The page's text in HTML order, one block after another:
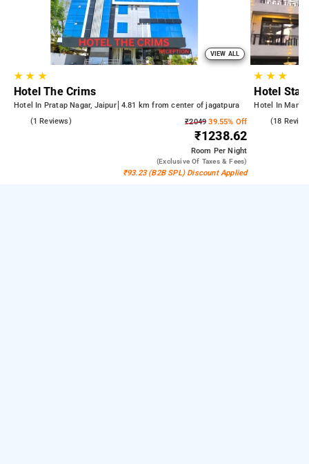
VIEW ALL
★★ ★
Hotel The Crims
Hotel In Pratap Nagar, Jaipur 4.81 km from center of jagatpura
(1 Reviews) ₹2049 39.55% Off
₹1238.62
Room Per Night
(exclusive Of Taxes & Fees)
₹93.23 (B2B SPL) Discount Applied
★ ★★
Hotel
Hotel In
(18